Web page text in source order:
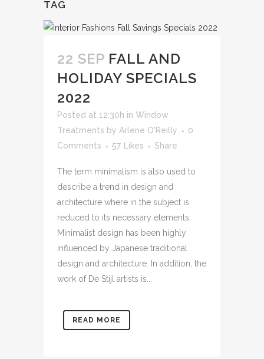
TAG
22 SEP FALL AND
HOLIDAY SPECIALS
2022
Posted at 12:30h in Window
Treatments by Arlene O'Reilly
0
Comments
57 Likes Share
The term minimalism is also used to
describe a trend in design and
architecture where in the subject is
reduced to its necessary elements.
Minimalist design has been highly
influenced by Japanese traditional
design and architecture. In addition, the
work of De Stijl artists is...
READ MORE